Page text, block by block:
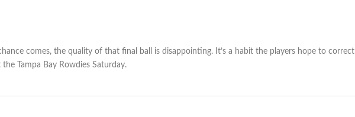
comes, the quality of that final ball is disappointing. It’s a habit the players hope to correct
Tampa Bay Rowdies Saturday.